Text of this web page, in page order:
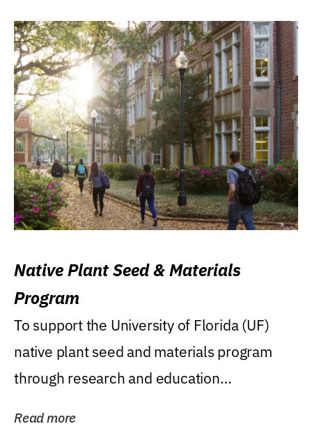
Native Plant Seed & Materials
Program
To support the University of Florida (UF)
native plant seed and materials program
through research and education
Read more